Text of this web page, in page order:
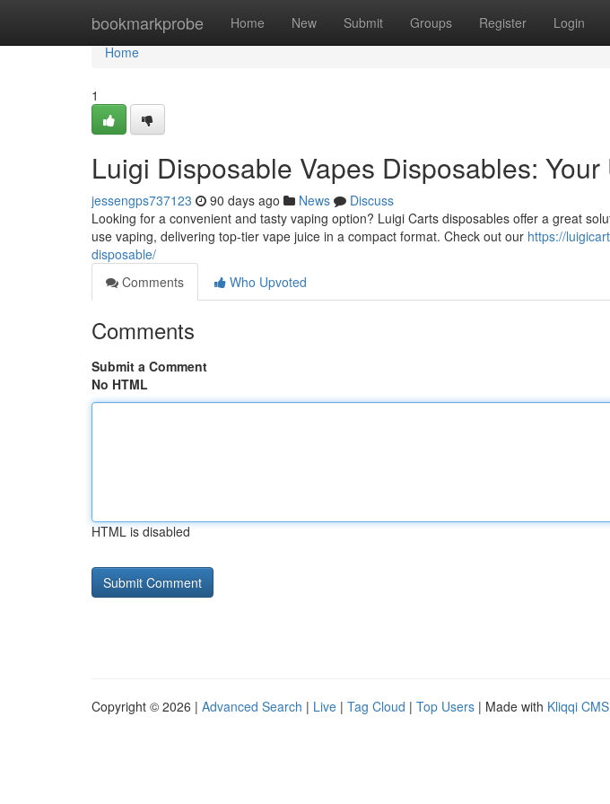
bookmarkprobe Home New Submit Groups Register Login
Home
Home
1
Luigi Disposable Vapes Disposables:
jessengps737123 90 days ago News
Discuss
Looking for a convenient and tasty vaping option? Luigi Carts disposables offer a great
use vaping, delivering top-tier vape juice in a compact format. Check out our https://
disposable/
Comments
Who Upvoted
Comments
Submit a Comment
No HTML
HTML is disabled
Copyright © 2026 | Advanced Search | Live | Tag Cloud | Top Users | Made with Kliqqi CMS